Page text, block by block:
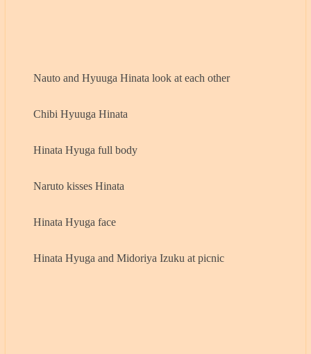
Nauto and Hyuuga Hinata look at each other
Chibi Hyuuga Hinata
Hinata Hyuga full body
Naruto kisses Hinata
Hinata Hyuga face
Hinata Hyuga and Midoriya Izuku at picnic